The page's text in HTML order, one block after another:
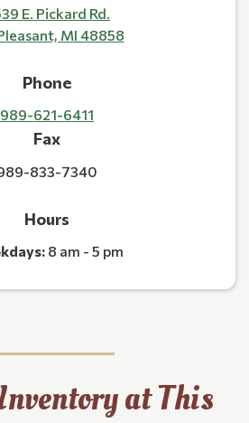
E. Pickard Rd.
MI 48858
Phone
989-621-6411
Fax
833-7340
Hours
8 am - 5 pm
at This